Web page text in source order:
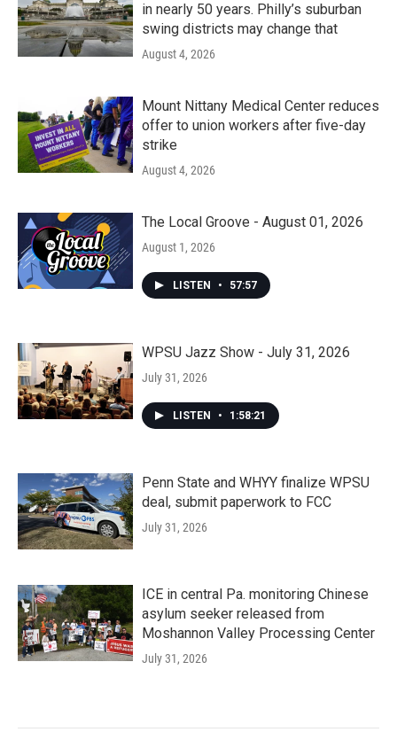
in nearly 50 years. Philly’s suburban
swing districts may change that
August 4, 2026
Mount Nittany Medical Center reduces
offer to union workers after five-day
strike
August 4, 2026
The Local Groove - August 01, 2026
August 1, 2026
LISTEN • 57:57
WPSU Jazz Show - July 31, 2026
July 31, 2026
LISTEN • 1:58:21
Penn State and WHYY finalize WPSU
deal, submit paperwork to FCC
July 31, 2026
ICE in central Pa. monitoring Chinese
asylum seeker released from
Moshannon Valley Processing Center
July 31, 2026